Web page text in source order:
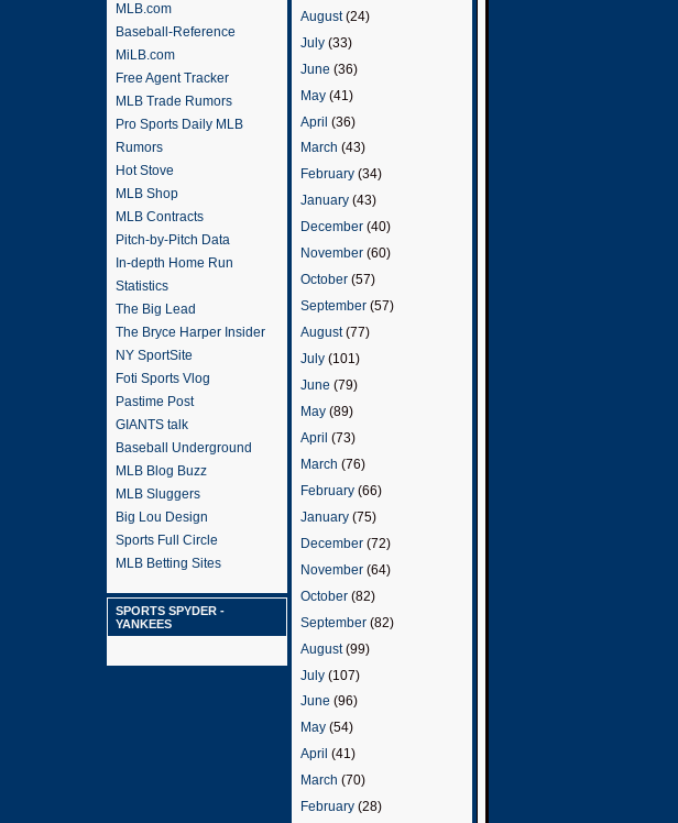
MLB.com
Baseball-Reference
MiLB.com
Free Agent Tracker
MLB Trade Rumors
Pro Sports Daily MLB
Rumors
Hot Stove
MLB Shop
MLB Contracts
Pitch-by-Pitch Data
In-depth Home Run
Statistics
The Big Lead
The Bryce Harper Insider
NY SportSite
Foti Sports Vlog
Pastime Post
GIANTS talk
Baseball Underground
MLB Blog Buzz
MLB Sluggers
Big Lou Design
Sports Full Circle
MLB Betting Sites
SPORTS SPYDER -
YANKEES
August(24)
July (33)
June (36)
May (41)
April (36)
March (43)
February (34)
January (43)
December (40)
November (60)
October (57)
September (57)
August(77)
July (101)
June (79)
May (89)
April (73)
March (76)
February (66)
January (75)
December (72)
November (64)
October (82)
September (82)
August(99)
July (107)
June (96)
May (54)
April (41)
March (70)
February (28)